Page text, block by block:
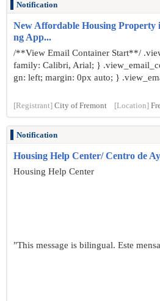
Notification
New Affordable Housing Property
ng App...
/**View Email Container Start**/
family: Calibri, Arial; }
gn: left; margin: 0px auto; }
[Registrant] City of Fremont [Location]
Notification
Housing Help Center/ Centro de
Housing Help Center
"This message is bilingual. Este